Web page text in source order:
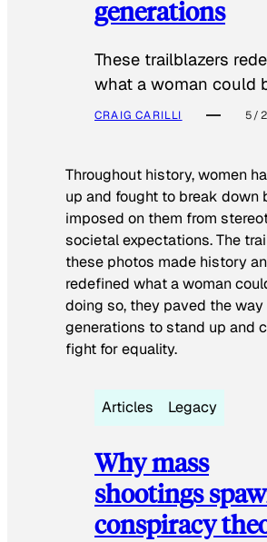
generations
These trailblazers
what a woman could
CRAIG CARILLI 5/
Throughout history, women
up and fought to break down
imposed on them from
societal expectations. The
these photos made history
redefined what a woman
doing so, they paved the
generations to stand up and
fight for equality.
Articles Legacy
Why mass
shootings
conspiracy